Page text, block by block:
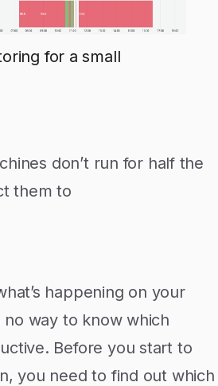
for a small
don’t run for half the
them to
happening on your
way to know which
Before you start to
you need to find out which